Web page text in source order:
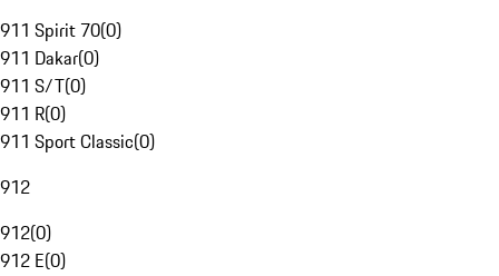
911 Spirit 70(0)
911 Dakar(0)
911 S/T(0)
911 R(0)
911 Sport Classic(0)
912
912(0)
912 E(0)